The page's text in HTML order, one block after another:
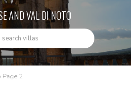
AND VAL DI NOTO
search villas
Page 2